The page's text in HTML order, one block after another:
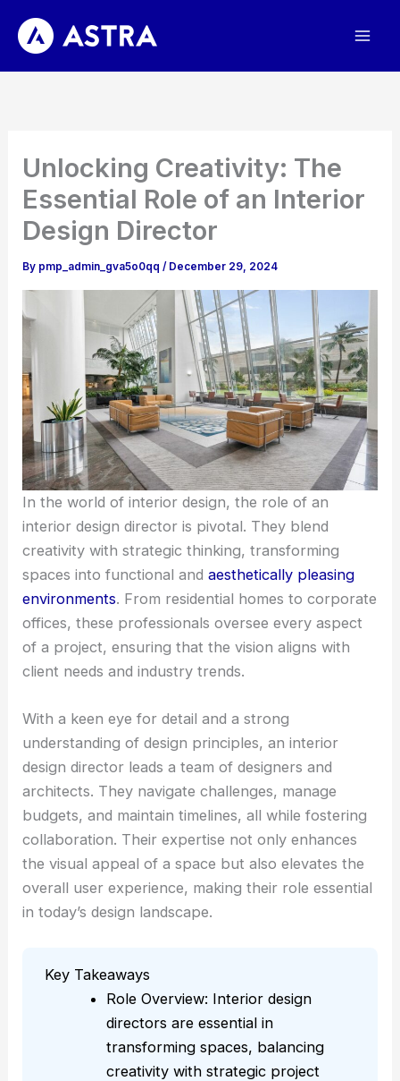
content
Unlocking Creativity: The
Essential Role of an Interior
Design Director
By pmp_admin_gva5o0qq/ December 29, 2024
In the world of interior design, the role of an
interior design director is pivotal. They blend
creativity with strategic thinking, transforming
spaces into functional andaesthetically pleasing
environments. From residential homes to corporate
offices, these professionals oversee every aspect
of a project, ensuring that the vision aligns with
client needs and industry trends.
With a keen eye for detail and a strong
understanding of design principles, an interior
design director leads a team of designers and
architects. They navigate challenges, manage
budgets, and maintain timelines, all while fostering
collaboration. Their expertise not only enhances
the visual appeal of a space but also elevates the
overall user experience, making their role essential
in today’s design landscape.
Key Takeaways
Role Overview: Interior design
directors are essential in
transforming spaces, balancing
creativity with strategic project